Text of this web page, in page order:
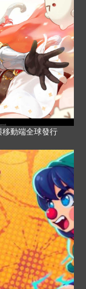
移動端全球發行